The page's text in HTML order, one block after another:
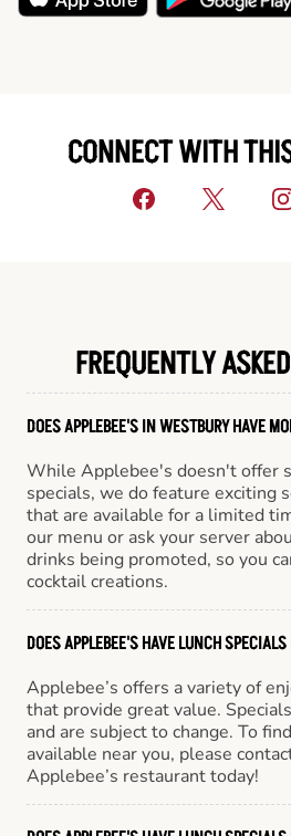
CONNECT WITH
FREQUENTLY
DOES APPLEBEE'S IN WESTBURY HAVE
While Applebee's doesn't offer
specials, we do feature exciting
that are available for a limited
our menu or ask your server
drinks being promoted, so you
cocktail creations.
DOES APPLEBEE'S HAVE LUNCH
Applebee’s offers a variety of
that provide great value.
and are subject to change. To
available near you, please
Applebee’s restaurant today!